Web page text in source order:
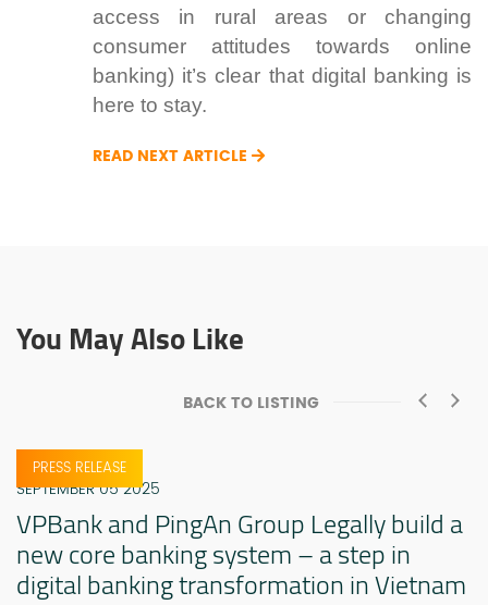
access in rural areas or changing
consumer attitudes towards online
banking) it’s clear that digital banking is
here to stay.
READ NEXT ARTICLE
You May Also Like
BACK TO LISTING
PRESS RELEASE
SEPTEMBER 05 2025
VPBank and PingAn Group Legally build a
new core banking system – a step in
digital banking transformation in Vietnam